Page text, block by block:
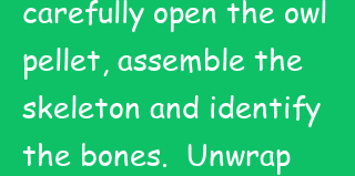
carefully open the owl
pellet, assemble the
skeleton and identify
the bones. Unwrap